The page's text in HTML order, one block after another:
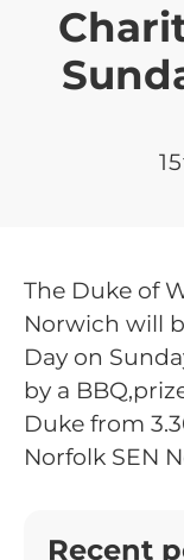
The Duke of
Norwich will
Day on
by a
Duke from
Norfolk SEN
Recent